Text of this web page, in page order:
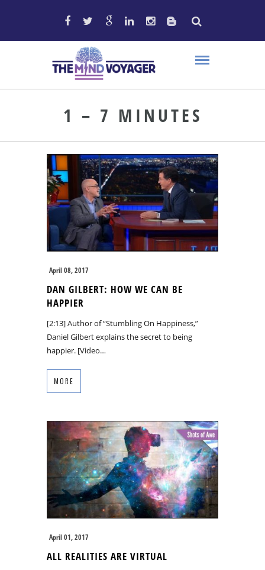
1 – 7 MINUTES
April 08, 2017
DAN GILBERT: HOW WE CAN BE
HAPPIER
[2:13] Author of “Stumbling On Happiness,”
Daniel Gilbert explains the secret to being
happier. [Video…
MORE
April 01, 2017
ALL REALITIES ARE VIRTUAL